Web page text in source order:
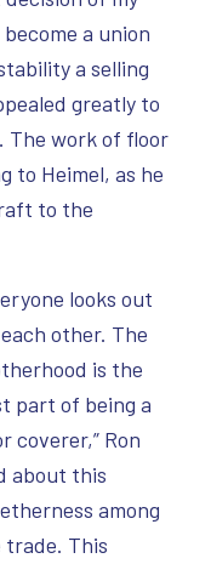
a union
a selling
greatly to
The work of floor
to Heimel, as he
to the
looks out
other. The
is the
part of being a
coverer,” Ron
about this
among
trade. This